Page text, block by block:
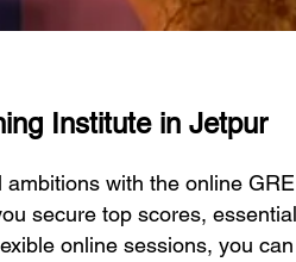
Institute in Jetpur
with the online
secure top scores,
online sessions, you